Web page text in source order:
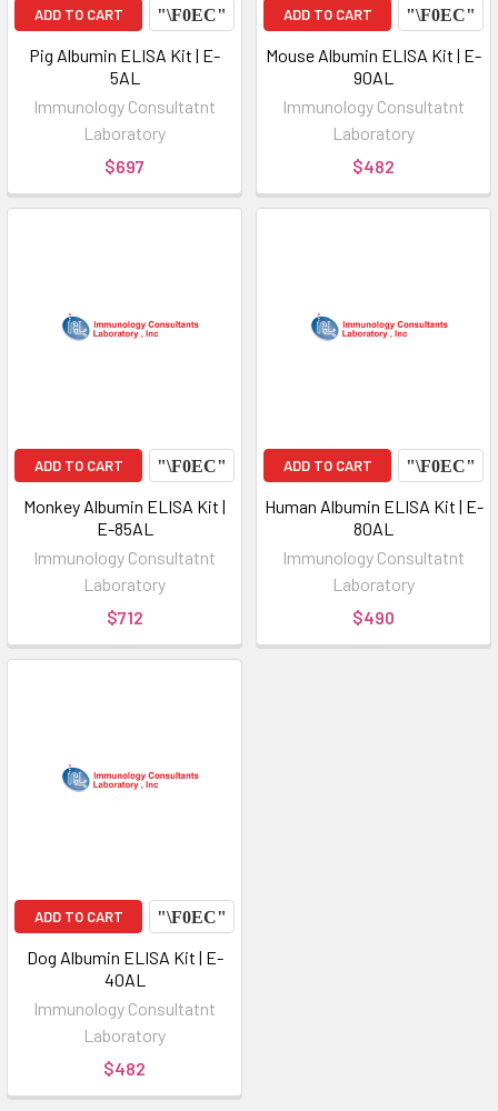
ADD TO CART
Pig Albumin ELISA Kit | E-
5AL
Immunology Consultatnt
Laboratory
$697
ADD TO CART
Mouse Albumin ELISA Kit | E-
90AL
Immunology Consultatnt
Laboratory
$482
ADD TO CART
Monkey Albumin ELISA Kit |
E-85AL
Immunology Consultatnt
Laboratory
$712
ADD TO CART
Human Albumin ELISA Kit | E-
80AL
Immunology Consultatnt
Laboratory
$490
ADD TO CART
Dog Albumin ELISA Kit | E-
40AL
Immunology Consultatnt
Laboratory
$482